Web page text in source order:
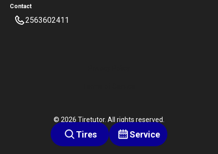
Contact
2563602411
© 2026 Tiretutor. All rights reserved.
Tires Service